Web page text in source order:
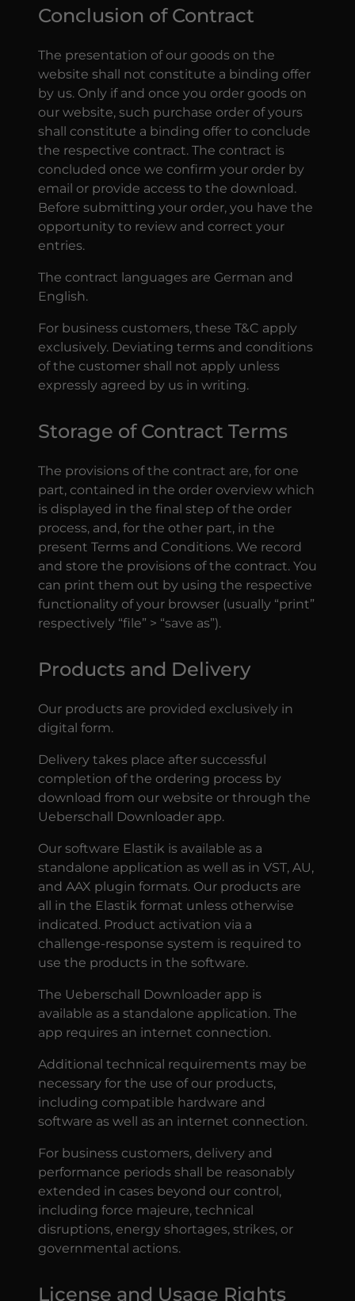
Conclusion of Contract
The presentation of our goods on the
website shall not constitute a binding offer
by us. Only if and once you order goods on
our website, such purchase order of yours
shall constitute a binding offer to conclude
the respective contract. The contract is
concluded once we confirm your order by
email or provide access to the download.
Before submitting your order, you have the
opportunity to review and correct your
entries.
The contract languages are German and
English.
For business customers, these T&C apply
exclusively. Deviating terms and conditions
of the customer shall not apply unless
expressly agreed by us in writing.
Storage of Contract Terms
The provisions of the contract are, for one
part, contained in the order overview which
is displayed in the final step of the order
process, and, for the other part, in the
present Terms and Conditions. We record
and store the provisions of the contract. You
can print them out by using the respective
functionality of your browser (usually “print”
respectively “file” > “save as”).
Products and Delivery
Our products are provided exclusively in
digital form.
Delivery takes place after successful
completion of the ordering process by
download from our website or through the
Ueberschall Downloader app.
Our software Elastik is available as a
standalone application as well as in VST, AU,
and AAX plugin formats. Our products are
all in the Elastik format unless otherwise
indicated. Product activation via a
challenge-response system is required to
use the products in the software.
The Ueberschall Downloader app is
available as a standalone application. The
app requires an internet connection.
Additional technical requirements may be
necessary for the use of our products,
including compatible hardware and
software as well as an internet connection.
For business customers, delivery and
performance periods shall be reasonably
extended in cases beyond our control,
including force majeure, technical
disruptions, energy shortages, strikes, or
governmental actions.
License and Usage Rights